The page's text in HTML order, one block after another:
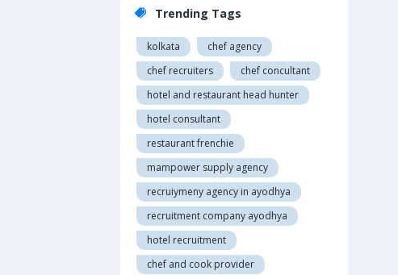
Trending Tags
kolkata
chef agency
chef recruiters
chef concultant
hotel and restaurant head hunter
hotel consultant
restaurant frenchie
mampower supply agency
recruiymeny agency in ayodhya
recruitment company ayodhya
hotel recruitment
chef and cook provider